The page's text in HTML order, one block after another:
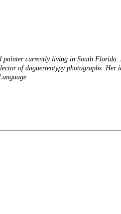
currently living in South
of daguerreotypy photographs.